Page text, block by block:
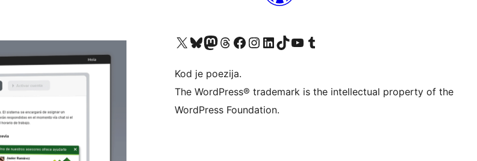
Visit our X (formerly Twitter) account
Visit our Bluesky account
Visit our Mastodon account
Visit our Threads account
Visit our Facebook page
Visit our Instagram account
Visit our LinkedIn account
Visit our TikTok account
Visit our YouTube channel
Visit our Tumblr account
Kod je poezija.
The WordPress® trademark is the intellectual property of the
WordPress Foundation.